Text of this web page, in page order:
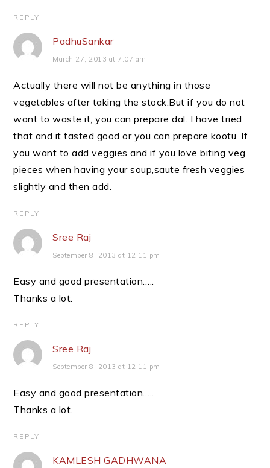
REPLY
PadhuSankar
March 27, 2013 at 7:07 am
Actually there will not be anything in those
vegetables after taking the stock.But if you do not
want to waste it, you can prepare dal. I have tried
that and it tasted good or you can prepare kootu. If
you want to add veggies and if you love biting veg
pieces when having your soup,saute fresh veggies
slightly and then add.
REPLY
Sree Raj
September 8, 2013 at 12:11 pm
Easy and good presentation…..
Thanks a lot.
REPLY
Sree Raj
September 8, 2013 at 12:11 pm
Easy and good presentation…..
Thanks a lot.
REPLY
KAMLESH GADHWANA